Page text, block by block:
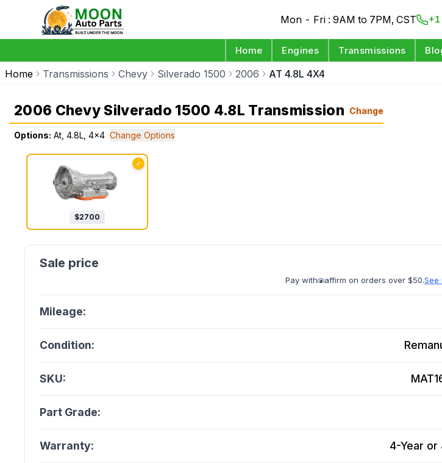
Mon - Fri : 9AM to 7PM, CST
Home Engines Transmissions
Home Transmissions Chevy Silverado 1500 2006 AT 4.8L 4X4
2006 Chevy Silverado 1500 4.8L Transmission Change
Options: At, 4.8L, 4x4 Change Options
✓
$2700
Pay with affirm on orders over $50.See
Mileage:
Condition:
SKU:
Part Grade:
Warranty: 4-Year or